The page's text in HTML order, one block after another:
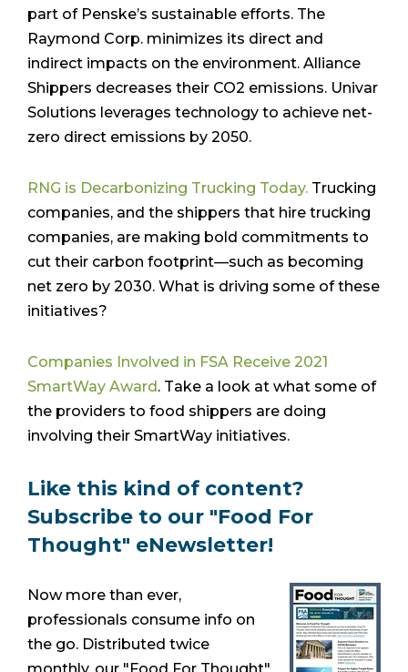
part of Penske’s sustainable efforts. The
Raymond Corp. minimizes its direct and
indirect impacts on the environment. Alliance
Shippers decreases their CO2 emissions. Univar
Solutions leverages technology to achieve net-
zero direct emissions by 2050.
RNG is Decarbonizing Trucking Today. Trucking
companies, and the shippers that hire trucking
companies, are making bold commitments to
cut their carbon footprint—such as becoming
net zero by 2030. What is driving some of these
initiatives?
Companies Involved in FSA Receive 2021
SmartWay Award. Take a look at what some of
the providers to food shippers are doing
involving their SmartWay initiatives.
Like this kind of content?
Subscribe to our "Food For
Thought" eNewsletter!
Now more than ever,
professionals consume info on
the go. Distributed twice